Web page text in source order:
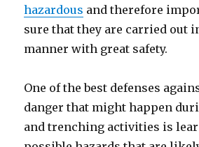
hazardous and therefore
sure that they are carried out
manner with great safety.
One of the best defenses
danger that might happen
and trenching activities is